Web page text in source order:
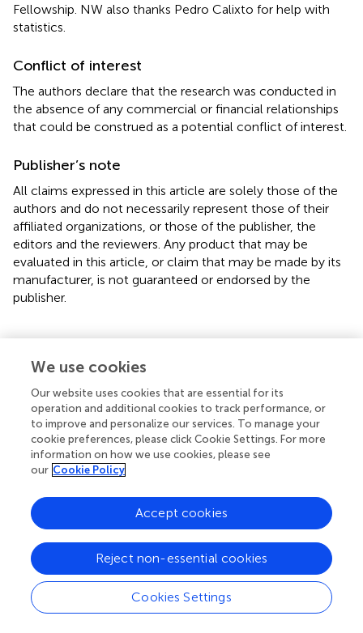
Fellowship. NW also thanks Pedro Calixto for help with
statistics.
Conflict of interest
The authors declare that the research was conducted in
the absence of any commercial or financial relationships
that could be construed as a potential conflict of interest.
Publisher’s note
All claims expressed in this article are solely those of the
authors and do not necessarily represent those of their
affiliated organizations, or those of the publisher, the
editors and the reviewers. Any product that may be
evaluated in this article, or claim that may be made by its
manufacturer, is not guaranteed or endorsed by the
publisher.
Summary
Keywords
conservation physiology,Carcharhinidae, Sphyrnidae,
capture stress,fisheries management
Citation
Wosnick N, Chaves AP, Dias HN, Onodera Palmeira
Nunes AR, Nunes JLS and Hauser-Davis RA (2023)
Assessment of the physiological vulnerability of the
endemic and critically endangered Daggernose Shark: A
comparative approach to other Carcharhiniformes
Front.
Mar. Sci.10:1116470. doi:10.3389/fmars.2023.1116470
Received
Accepted
We use cookies
Our website uses cookies that are essential for its
operation and additional cookies to track performance, or
to improve and personalize our services. To manage your
cookie preferences, please click Cookie Settings. For more
information on how we use cookies, please see
our Cookie Policy
Cookies Settings
Reject non-essential cookies
Accept cookies